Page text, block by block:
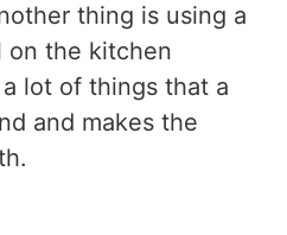
thing is using a
on the kitchen
lot of things that a
and makes the